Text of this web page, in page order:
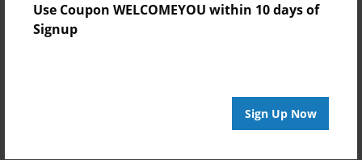
Use Coupon WELCOMEYOU within 10 days of
Signup
Sign Up Now